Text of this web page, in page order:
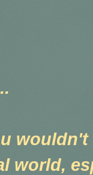
wouldn't
world,